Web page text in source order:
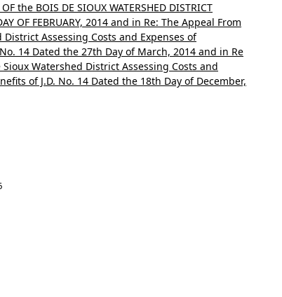
the BOIS DE SIOUX WATERSHED DISTRICT
OF FEBRUARY, 2014 and in Re: The Appeal From
Assessing Costs and Expenses of
14 Dated the 27th Day of March, 2014 and in Re
Watershed District Assessing Costs and
of J.D. No. 14 Dated the 18th Day of December,